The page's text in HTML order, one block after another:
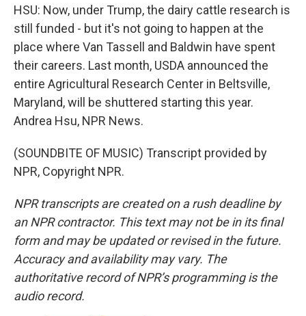
HSU: Now, under Trump, the dairy cattle research is
still funded - but it's not going to happen at the
place where Van Tassell and Baldwin have spent
their careers. Last month, USDA announced the
entire Agricultural Research Center in Beltsville,
Maryland, will be shuttered starting this year.
Andrea Hsu, NPR News.
(SOUNDBITE OF MUSIC) Transcript provided by
NPR, Copyright NPR.
NPR transcripts are created on a rush deadline by
an NPR contractor. This text may not be in its final
form and may be updated or revised in the future.
Accuracy and availability may vary. The
authoritative record of NPR’s programming is the
audio record.